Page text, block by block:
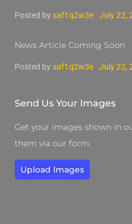
Posted by saf1q2w3e July 22,
News Article Coming Soon
Posted by saf1q2w3e July 22,
Send Us Your Images
Get your images shown in
them via our form.
Upload Images